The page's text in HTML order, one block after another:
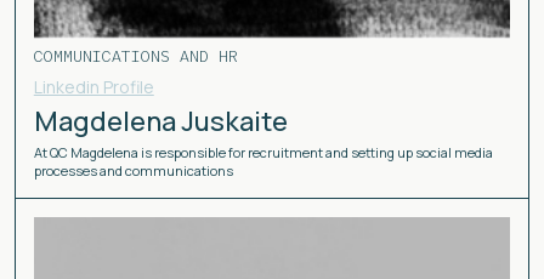
COMMUNICATIONS AND HR
Linkedin Profile
Magdelena Juskaite
At QC Magdelena is responsible for recruitment and setting up social media
processes and communications